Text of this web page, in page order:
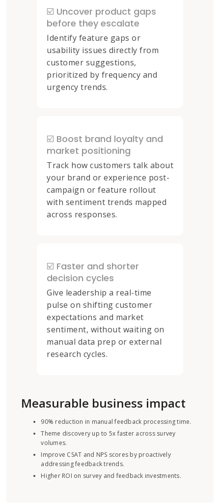
☑️ Uncover product gaps
before they escalate
Identify feature gaps or
usability issues directly from
customer suggestions,
prioritized by frequency and
urgency trends.
☑️ Boost brand loyalty and
market positioning
Track how customers talk about
your brand or experience post-
campaign or feature rollout
with sentiment trends mapped
across responses.
☑️ Faster and shorter
decision cycles
Give leadership a real-time
pulse on shifting customer
expectations and market
sentiment, without waiting on
manual data prep or external
research cycles.
Measurable business impact
90% reduction in manual feedback processing time.
Theme discovery up to 5x faster across survey
volumes.
Improve CSAT and NPS scores by proactively
addressing feedback trends.
Higher ROI on survey and feedback investments.